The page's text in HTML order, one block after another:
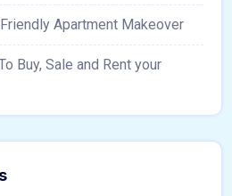
Apartment Makeover
Buy, Sale and Rent your